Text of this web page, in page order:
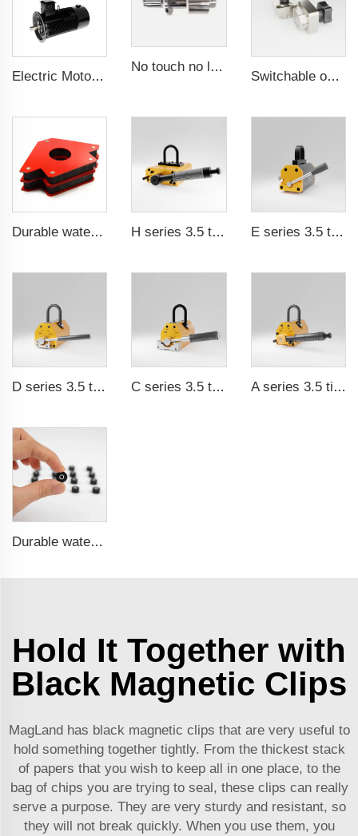
Electric Motor For Air Compressor 5.5kW-160kW
No touch no leak Magnetic coupling for ISO and Polyol motor pump of High Pressure foaming machine
Switchable on/off magnetic switch
Durable waterproof rubber coated magent H series 3.5 times saftey ration CE certification ma E series 3.5 times saftey ration CE certification ma
D series 3.5 times saftey ration CE certification ma C series 3.5 times saftey ration CE certification ma A series 3.5 times saftey ration CE certification ma
Durable waterproof rubber coated magent
Hold It Together with
Black Magnetic Clips
MagLand has black magnetic clips that are very useful to
hold something together tightly. From the thickest stack
of papers that you wish to keep all in one place, to the
bag of chips you are trying to seal, these clips can really
serve a purpose. They are very sturdy and resistant, so
they will not break quickly. When you use them, you